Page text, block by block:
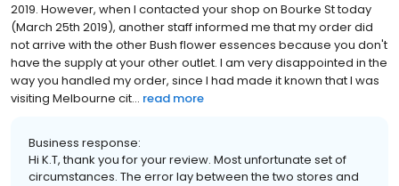
2019. However, when I contacted your shop on Bourke St today
(March 25th 2019), another staff informed me that my order did
not arrive with the other Bush flower essences because you don't
have the supply at your other outlet. I am very disappointed in the
way you handled my order, since I had made it known that I was
visiting Melbourne cit... read more
Business response:
Hi K.T, thank you for your review. Most unfortunate set of
circumstances. The error lay between the two stores and